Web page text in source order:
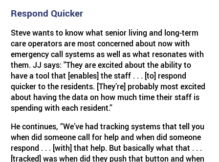
Hospices
State Building Requirements
BY SYSTEM
Visual Nurse Call
Area of Rescue
Wireless Nurse Call
Versa Page
Configurator Products
Pager Products
Corridor & Zone Lights
ABOUT US
Reviews
Partners
News
Events
PRODUCT PDF'S
Respond Quicker
Steve wants to know what senior living and long-term
care operators are most concerned about now with
emergency call systems as well as what resonates with
them. JJ says: "They are excited about the ability to
have a tool that [enables] the staff . . . [to] respond
quicker to the residents. [They’re] probably most excited
about having the data on how much time their staff is
spending with each resident.”
He continues, “We’ve had tracking systems that tell you
when did someone call for help and when did someone
respond . . . [with] that help. But basically what that . . .
[tracked] was when did they push that button and when